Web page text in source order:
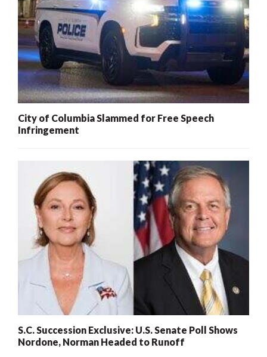
City of Columbia Slammed for Free Speech
Infringement
S.C. Succession Exclusive: U.S. Senate Poll Shows
Nordone, Norman Headed to Runoff